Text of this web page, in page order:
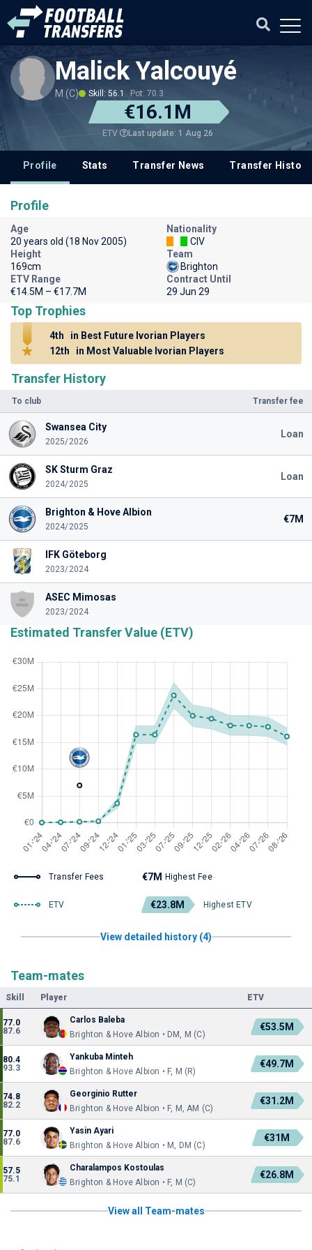
Malick Yalcouyé
M (C) Skill: 56.1 Pot: 70.3
€16.1M
ETV Last update: 1 Aug 26
Profile Stats Transfer News Transfer History
Transfer History
To club Transfer fee
Swansea City
2025/2026
Loan
SK Sturm Graz
2024/2025
Loan
Brighton & Hove Albion
2024/2025
€7M
IFK Göteborg
2023/2024
ASEC Mimosas
2023/2024
Estimated Transfer Value (ETV)
Transfer Fees €7M Highest Fee
ETV €23.8M Highest ETV
View detailed history (4)
Team-mates
Skill Player ETV
77.0
87.6
Carlos Baleba
Brighton & Hove Albion • DM, M (C)
€53.5M
80.4
93.3
Yankuba Minteh
Brighton & Hove Albion • F, M (R)
€49.7M
74.8
82.2
Georginio Rutter
Brighton & Hove Albion • F, M, AM (C)
€31.2M
77.0
87.6
Yasin Ayari
Brighton & Hove Albion • M, DM (C)
€31M
57.5
75.1
Charalampos Kostoulas
Brighton & Hove Albion • F, M (C)
€26.8M
View all Team-mates
Profile
Age
20 years old (18 Nov 2005)
Nationality
CIV
Height
169cm
Team
Brighton
ETV Range
€14.5M – €17.7M
Contract Until
29 Jun 29
Top Trophies
4th
in Best Future Ivorian Players
12th
in Most Valuable Ivorian Players